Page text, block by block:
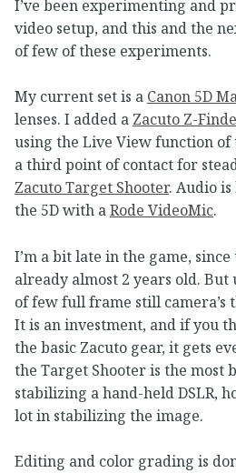
I’ve been experimenting and
video setup, and this and the
of few of these experiments.
My current set is a Canon 5D
lenses. I added a Zacuto Z-
using the Live View function of
a third point of contact for
Zacuto Target Shooter. Audio
the 5D with aRode VideoMic.
I’m a bit late in the game,
already almost 2 years old.
of few full frame still camera’s
It is an investment, and if you
the basic Zacuto gear, it gets
the Target Shooter is the most
stabilizing a hand-held DSLR,
lot in stabilizing the image.
Editing and color grading is